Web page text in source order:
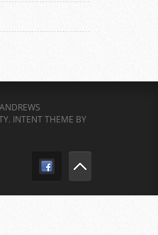
INTENT THEME BY